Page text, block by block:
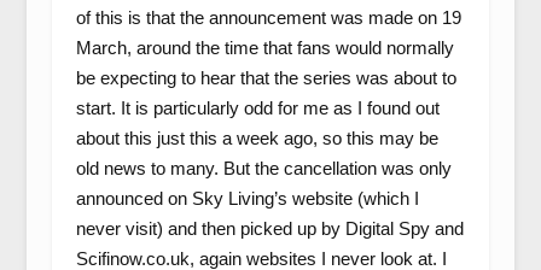
of this is that the announcement was made on 19
March, around the time that fans would normally
be expecting to hear that the series was about to
start. It is particularly odd for me as I found out
about this just this a week ago, so this may be
old news to many. But the cancellation was only
announced on Sky Living’s website (which I
never visit) and then picked up by Digital Spy and
Scifinow.co.uk, again websites I never look at. I